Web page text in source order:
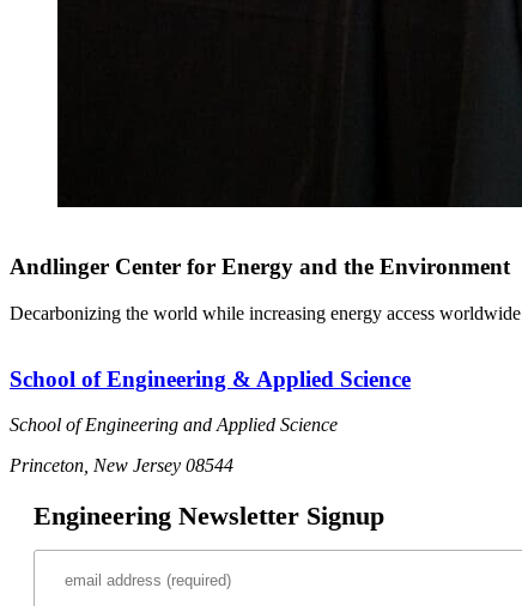
Andlinger Center for Energy and the Environment
Decarbonizing the world while increasing energy access worldwide
School of Engineering & Applied Science
School of Engineering and Applied Science
Princeton, New Jersey 08544
Engineering Newsletter Signup